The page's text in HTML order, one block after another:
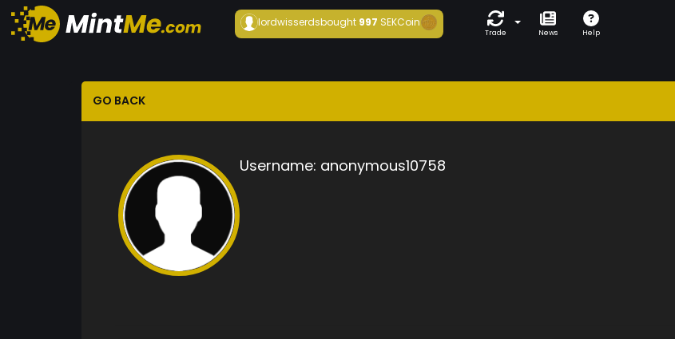
lordwisserdsbought 997 SEKCoin
Trade News Help
GO BACK
Username: anonymous10758